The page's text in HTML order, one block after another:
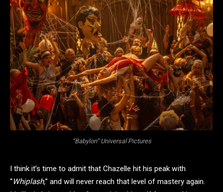
“Babylon” Universal Pictures
I think it’s time to admit that Chazelle hit his peak with
“Whiplash,” and will never reach that level of mastery again.